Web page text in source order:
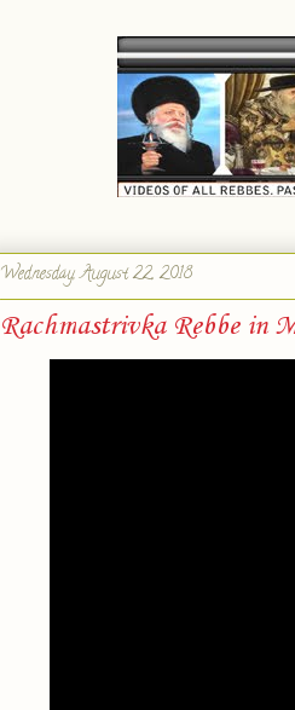
Wednesday, August 22, 2018
Rachmastrivka Rebbe in